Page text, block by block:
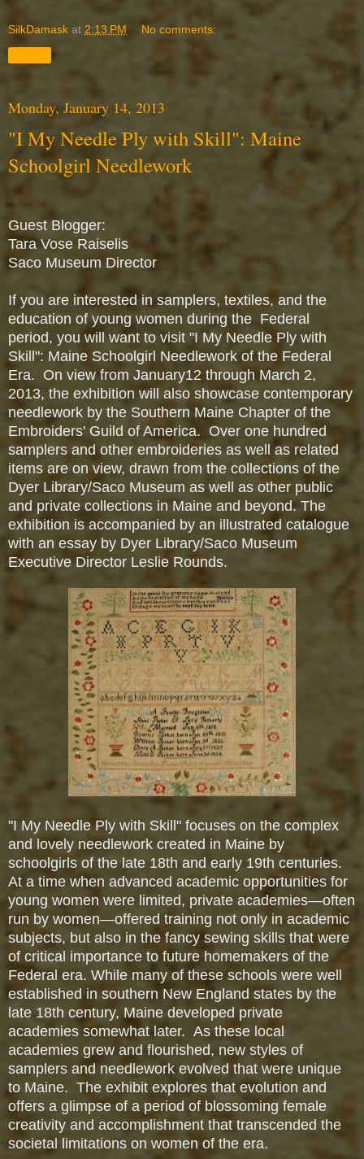
SilkDamask at 2:13 PM No comments:
Monday, January 14, 2013
"I My Needle Ply with Skill": Maine
Schoolgirl Needlework
Guest Blogger:
Tara Vose Raiselis
Saco Museum Director
If you are interested in samplers, textiles, and the
education of young women during the Federal
period, you will want to visit "I My Needle Ply with
Skill": Maine Schoolgirl Needlework of the Federal
Era. On view from January12 through March 2,
2013, the exhibition will also showcase contemporary
needlework by the Southern Maine Chapter of the
Embroiders' Guild of America. Over one hundred
samplers and other embroideries as well as related
items are on view, drawn from the collections of the
Dyer Library/Saco Museum as well as other public
and private collections in Maine and beyond. The
exhibition is accompanied by an illustrated catalogue
with an essay by Dyer Library/Saco Museum
Executive Director Leslie Rounds.
"I My Needle Ply with Skill" focuses on the complex
and lovely needlework created in Maine by
schoolgirls of the late 18th and early 19th centuries.
At a time when advanced academic opportunities for
young women were limited, private academies—often
run by women—offered training not only in academic
subjects, but also in the fancy sewing skills that were
of critical importance to future homemakers of the
Federal era. While many of these schools were well
established in southern New England states by the
late 18th century, Maine developed private
academies somewhat later. As these local
academies grew and flourished, new styles of
samplers and needlework evolved that were unique
to Maine. The exhibit explores that evolution and
offers a glimpse of a period of blossoming female
creativity and accomplishment that transcended the
societal limitations on women of the era.